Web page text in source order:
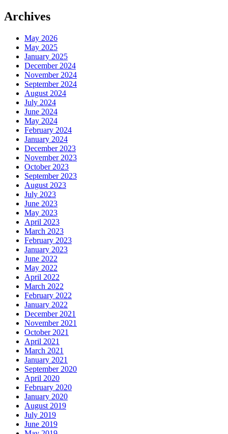
Archives
May 2026
May 2025
January 2025
December 2024
November 2024
September 2024
August 2024
July 2024
June 2024
May 2024
February 2024
January 2024
December 2023
November 2023
October 2023
September 2023
August 2023
July 2023
June 2023
May 2023
April 2023
March 2023
February 2023
January 2023
June 2022
May 2022
April 2022
March 2022
February 2022
January 2022
December 2021
November 2021
October 2021
April 2021
March 2021
January 2021
September 2020
April 2020
February 2020
January 2020
August 2019
July 2019
June 2019